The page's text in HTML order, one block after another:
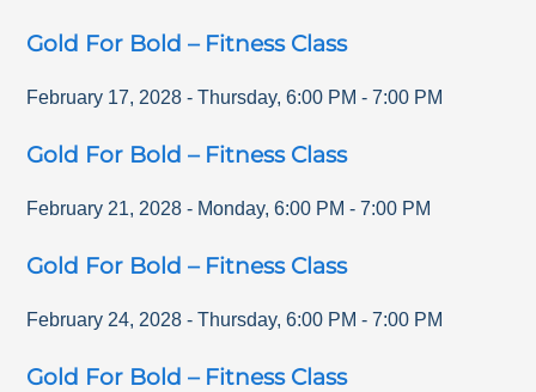
Gold For Bold – Fitness Class
February 17, 2028 - Thursday,6:00 PM -7:00 PM
Gold For Bold – Fitness Class
February 21, 2028 - Monday,6:00 PM -7:00 PM
Gold For Bold – Fitness Class
February 24, 2028 - Thursday,6:00 PM -7:00 PM
Gold For Bold – Fitness Class